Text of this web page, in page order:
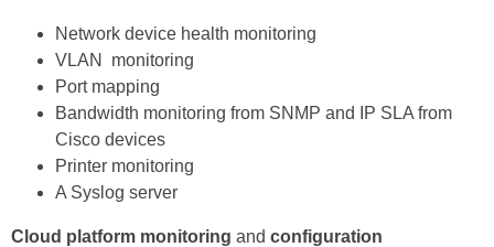
Network device health monitoring
VLAN monitoring
Port mapping
Bandwidth monitoring from SNMP and IP SLA from
Cisco devices
Printer monitoring
A Syslog server
Cloud platform monitoring and configuration